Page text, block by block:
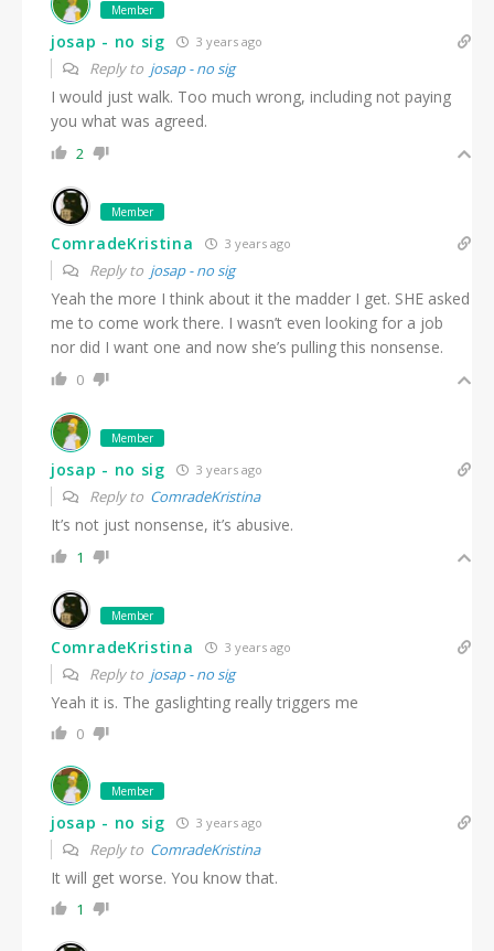
Member
josap - no sig 3 years ago
Reply to josap - no sig
I would just walk. Too much wrong, including not paying
you what was agreed.
2
Member
ComradeKristina 3 years ago
Reply to josap - no sig
Yeah the more I think about it the madder I get. SHE asked
me to come work there. I wasn’t even looking for a job
nor did I want one and now she’s pulling this nonsense.
0
Member
josap - no sig 3 years ago
Reply to ComradeKristina
It’s not just nonsense, it’s abusive.
1
Member
ComradeKristina 3 years ago
Reply to josap - no sig
Yeah it is. The gaslighting really triggers me
0
Member
josap - no sig 3 years ago
Reply to ComradeKristina
It will get worse. You know that.
1